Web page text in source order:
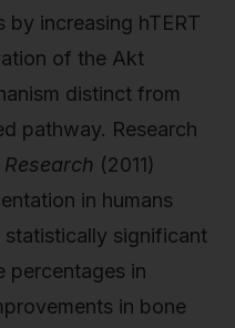
increasing hTERT
of the Akt
distinct from
pathway. Research
(2011)
in humans
statistically significant
percentages in
in bone